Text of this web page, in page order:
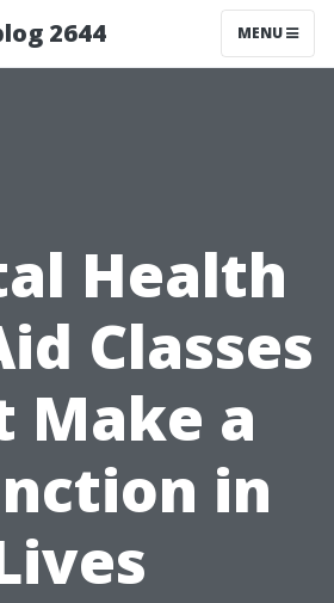
2644 MENU
Health
Classes
Make a
in